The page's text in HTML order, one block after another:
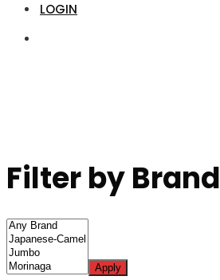
LOGIN
Filter by Brand
Apply